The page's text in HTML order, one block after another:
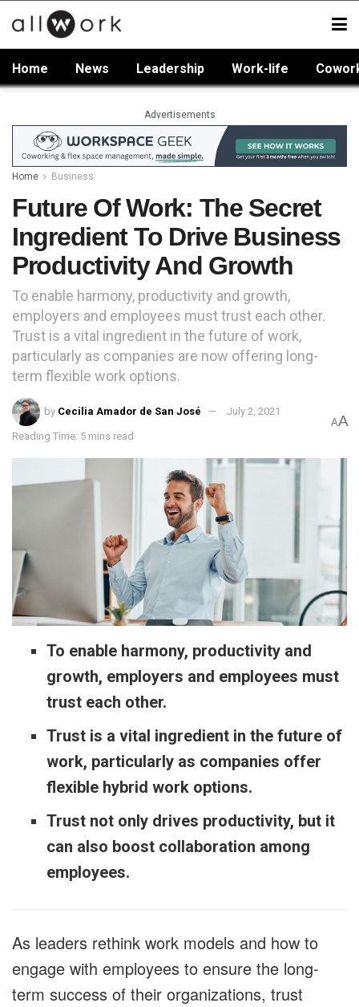
Home News Leadership Work-life
Advertisements
Home Business
Future Of Work: The Secret
Ingredient To Drive Business
Productivity And Growth
To enable harmony, productivity and growth,
employers and employees must trust each other.
Trust is a vital ingredient in the future of work,
particularly as companies are now offering long-
term flexible work options.
by Cecilia Amador de San José July 2, 2021
Reading Time: 5 mins read
AA
To enable harmony, productivity and
growth, employers and employees must
trust each other.
Trust is a vital ingredient in the future of
work, particularly as companies offer
flexible hybrid work options.
Trust not only drives productivity, but it
can also boost collaboration among
employees.
As leaders rethink work models and how to
engage with employees to ensure the long-
term success of their organizations, trust